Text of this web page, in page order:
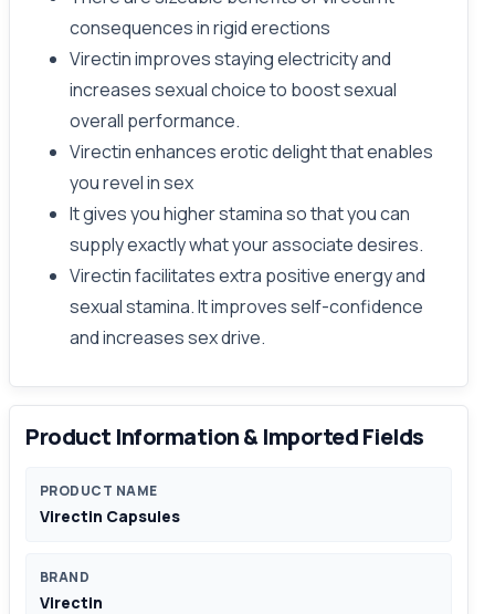
consequences in rigid erections
Virectin improves staying electricity and
increases sexual choice to boost sexual
overall performance.
Virectin enhances erotic delight that enables
you revel in sex
It gives you higher stamina so that you can
supply exactly what your associate desires.
Virectin facilitates extra positive energy and
sexual stamina. It improves self-confidence
and increases sex drive.
Product Information & Imported Fields
PRODUCT NAME
Virectin Capsules
BRAND
Virectin